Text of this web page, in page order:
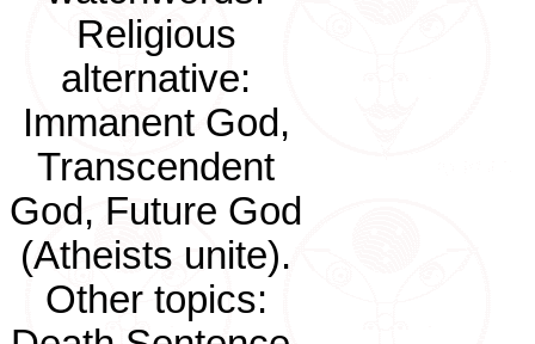
Religious
alternative:
Immanent God,
Transcendent
God, Future God
(Atheists unite).
Other topics: